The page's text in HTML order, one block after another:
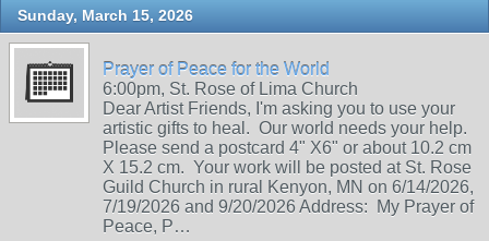
Sunday, March 15, 2026
Prayer of Peace for the World
6:00pm, St. Rose of Lima Church
Dear Artist Friends, I'm asking you to use your
artistic gifts to heal. Our world needs your help.
Please send a postcard 4" X6" or about 10.2 cm
X 15.2 cm. Your work will be posted at St. Rose
Guild Church in rural Kenyon, MN on 6/14/2026,
7/19/2026 and 9/20/2026 Address: My Prayer of
Peace, P…